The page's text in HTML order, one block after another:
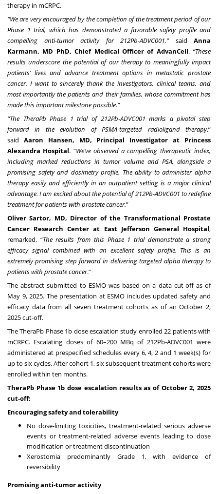
therapy in mCRPC.
“We are very encouraged by the completion of the treatment period of our
Phase 1 trial, which has demonstrated a favorable safety profile and
compelling anti-tumor activity for 212Pb-ADVC001,"said Anna
Karmann, MD PhD, Chief Medical Officer of AdvanCell. “These
results underscore the potential of our therapy to meaningfully impact
patients’ lives and advance treatment options in metastatic prostate
cancer. I want to sincerely thank the investigators, clinical teams, and
most importantly the patients and their families, whose commitment has
made this important milestone possible.”
“The TheraPb Phase 1 trial of 212Pb-ADVC001 marks a pivotal step
forward in the evolution of PSMA-targeted radioligand therapy,”
said Aaron Hansen, MD, Principal Investigator at Princess
Alexandra Hospital. “We’ve observed a compelling therapeutic index,
including marked reductions in tumor volume and PSA, alongside a
promising safety and dosimetry profile. The ability to administer alpha
therapy easily and efficiently in an outpatient setting is a major clinical
advantage. I am excited about the potential of 212Pb-ADVC001 to redefine
treatment for patients with prostate cancer.”
Oliver Sartor, MD, Director of the Transformational Prostate
Cancer Research Center at East Jefferson General Hospital,
remarked, “The results from this Phase 1 trial demonstrate a strong
efficacy signal combined with an excellent safety profile. This is an
extremely promising step forward in delivering targeted alpha therapy to
patients with prostate cancer.”
The abstract submitted to ESMO was based on a data cut-off as of
May 9, 2025. The presentation at ESMO includes updated safety and
efficacy data from all seven treatment cohorts as of an October 2,
2025 cut-off.
The TheraPb Phase 1b dose escalation study enrolled 22 patients with
mCRPC. Escalating doses of 60–200 MBq of 212Pb-ADVC001 were
administered at prespecified schedules every 6, 4, 2 and 1 week(s) for
up to six cycles. After cohort 1, six subsequent treatment cohorts were
enrolled within ten months.
TheraPb Phase 1b dose escalation results as of October 2, 2025
cut-off:
Encouraging safety and tolerability
No dose-limiting toxicities, treatment-related serious adverse
events or treatment-related adverse events leading to dose
modification or treatment discontinuation
Xerostomia predominantly Grade 1, with evidence of
reversibility
Promising anti-tumor activity